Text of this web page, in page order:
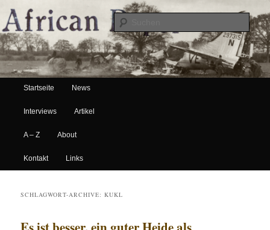
African Paper
Hauptmenü
Zum Inhalt wechseln
Zum sekundären Inhalt wechseln
Startseite News
Interviews Artikel
A – Z About
Kontakt Links
SCHLAGWORT-ARCHIVE:KUKL